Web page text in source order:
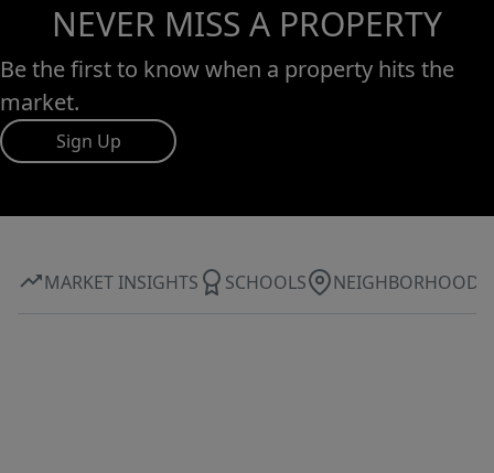
NEVER MISS A PROPERTY
Be the first to know when a property hits the
market.
Sign Up
MARKET INSIGHTS SCHOOLS NEIGHBORHOOD